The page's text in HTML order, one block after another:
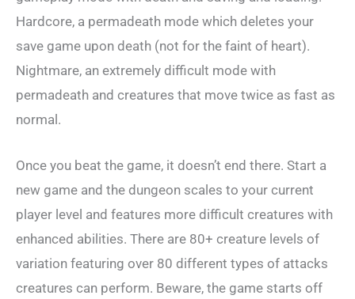
Hardcore, a permadeath mode which deletes your
save game upon death (not for the faint of heart).
Nightmare, an extremely difficult mode with
permadeath and creatures that move twice as fast as
normal.
Once you beat the game, it doesn’t end there. Start a
new game and the dungeon scales to your current
player level and features more difficult creatures with
enhanced abilities. There are 80+ creature levels of
variation featuring over 80 different types of attacks
creatures can perform. Beware, the game starts off